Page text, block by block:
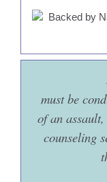
must be
of an
counseling